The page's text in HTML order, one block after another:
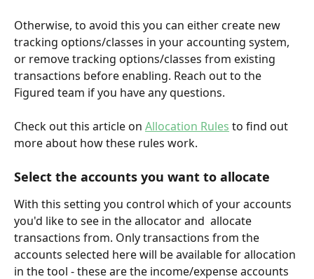
Otherwise, to avoid this you can either create new
tracking options/classes in your accounting system,
or remove tracking options/classes from existing
transactions before enabling. Reach out to the
Figured team if you have any questions.
Check out this article on Allocation Rules to find out
more about how these rules work.
Select the accounts you want to allocate
With this setting you control which of your accounts
you'd like to see in the allocator and  allocate
transactions from. Only transactions from the
accounts selected here will be available for allocation
in the tool - these are the income/expense accounts